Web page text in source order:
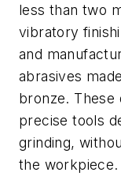
less than two
vibratory
and
abrasives
bronze. These
precise tools
grinding,
the workpiece.